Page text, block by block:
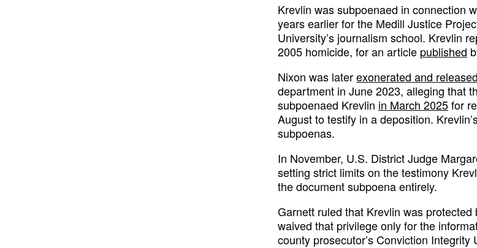
Krevlin was subpoenaed in connection
years earlier for the Medill Justice
University’s journalism school. Krevlin
2005 homicide, for an article published
Nixon was laterexonerated and released
department in June 2023, alleging that
subpoenaed Krevlin in March 2025for
August to testify in a deposition.
subpoenas.
In November, U.S. District Judge
setting strict limits on the testimony
the document subpoena entirely.
Garnett ruled that Krevlin was
waived that privilege only for the
county prosecutor’s Conviction Integrity